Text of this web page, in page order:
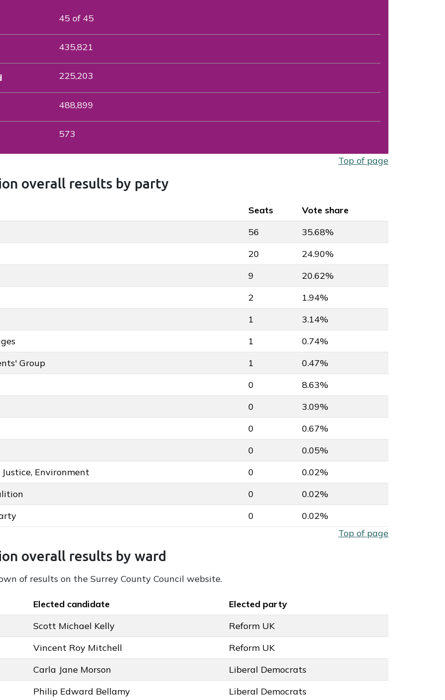
45 of 45
435,821
225,203
488,899
573
Top of page
overall results by party
Seats Vote share
56 35.68%
20 24.90%
9 20.62%
2 1.94%
1 3.14%
colour 1 0.74%
key colour
Group 1 0.47%
0 8.63%
0 3.09%
0 0.67%
0 0.05%
Environment key colour
Environment 0 0.02%
colour 0 0.02%
colour 0
0.02%
Top of page
overall results by ward
of results on the Surrey County Council website.
Elected candidate Elected party
Scott Michael Kelly Reform UK
Vincent Roy Mitchell Reform UK
Carla Jane Morson Liberal Democrats
Philip Edward Bellamy Liberal Democrats